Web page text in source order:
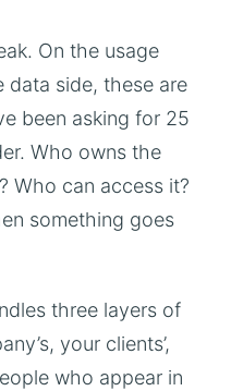
On the usage
data side, these are
been asking for 25
Who owns the
Who can access it?
something goes
three layers of
your clients’,
who appear in